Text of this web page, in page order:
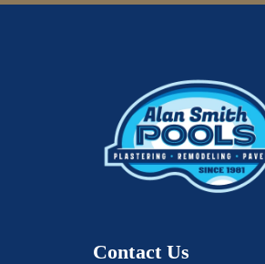
Contact Us